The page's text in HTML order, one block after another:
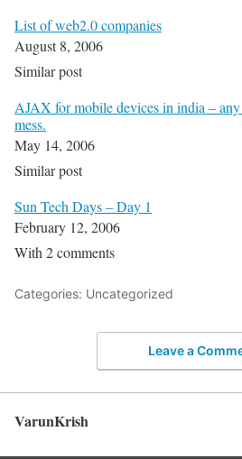
List of web2.0 companies
August 8, 2006
Similar post
AJAX for mobile devices in india – any
mess.
May 14, 2006
Similar post
Sun Tech Days – Day 1
February 12, 2006
With 2 comments
Categories: Uncategorized
Leave a
VarunKrish